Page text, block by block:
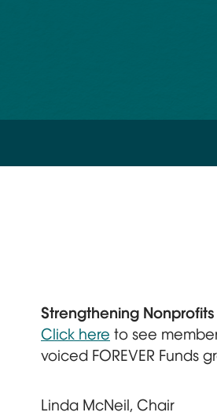
Strengthening
Click here to see
voiced FOREVER Funds
Linda McNeil, Chair